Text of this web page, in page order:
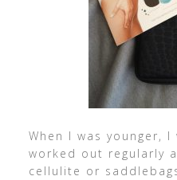
When I was younger,
worked out regularly
cellulite or